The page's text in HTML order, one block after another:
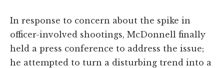
In response to concern about the spike in
officer-involved shootings, McDonnell finally
held a press conference to address the issue;
he attempted to turn a disturbing trend into a